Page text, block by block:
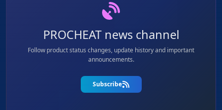
PROCHEAT news channel
Follow product status changes, update history and important
announcements.
Subscribe